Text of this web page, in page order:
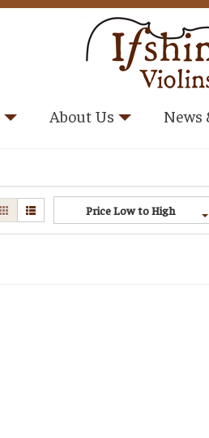
About Us News
Price Low to High